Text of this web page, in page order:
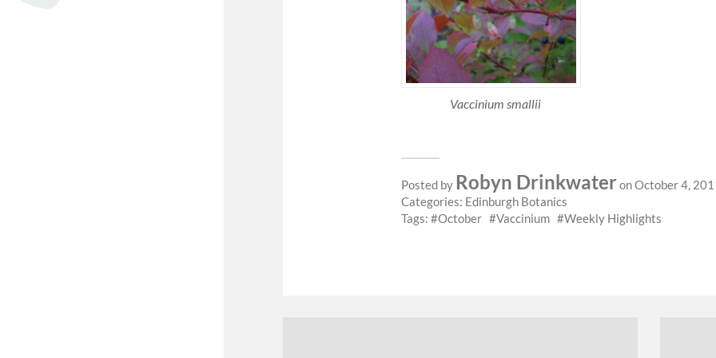
Vaccinium smallii
Posted by Robyn Drinkwateron October 4,
Categories: Edinburgh Botanics
Tags:
October Vaccinium Weekly Highlights